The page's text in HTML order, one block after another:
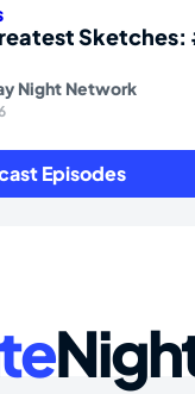
Night Network
Episodes